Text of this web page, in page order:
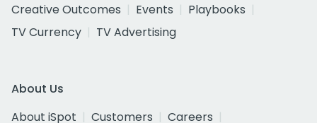
Creative Outcomes
Events
Playbooks
TV Currency
TV Advertising
About Us
About iSpot
Customers
Careers